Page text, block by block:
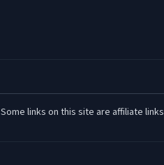
Some links on this site are affiliate